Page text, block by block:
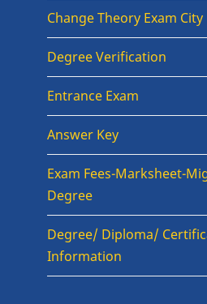
Change Theory Exam City
Degree Verification
Entrance Exam
Answer Key
Exam Fees-Marksheet-
Degree
Degree/ Diploma/
Information